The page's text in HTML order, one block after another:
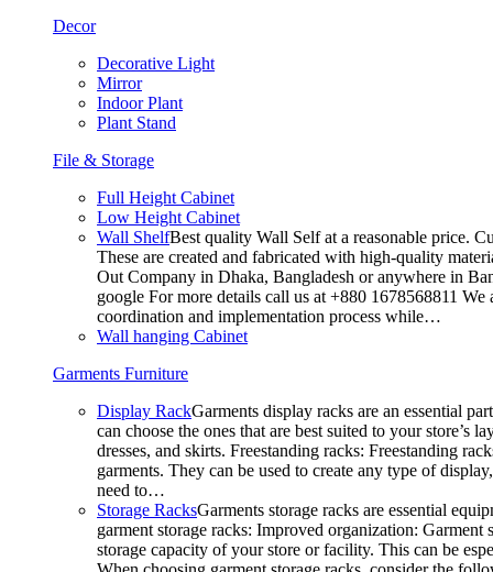
Decor
Decorative Light
Mirror
Indoor Plant
Plant Stand
File & Storage
Full Height Cabinet
Low Height Cabinet
Wall ShelfBest quality Wall Self at a reasonable price.
These are created and fabricated with high-quality
Out Company in Dhaka, Bangladesh or anywhere in
google For more details call us at +880 1678568811
coordination and implementation process while…
Wall hanging Cabinet
Garments Furniture
Display RackGarments display racks are an essential
can choose the ones that are best suited to your
dresses, and skirts. Freestanding racks: Freestanding
garments. They can be used to create any type of
need to…
Storage RacksGarments storage racks are essential
garment storage racks: Improved organization:
storage capacity of your store or facility. This can be